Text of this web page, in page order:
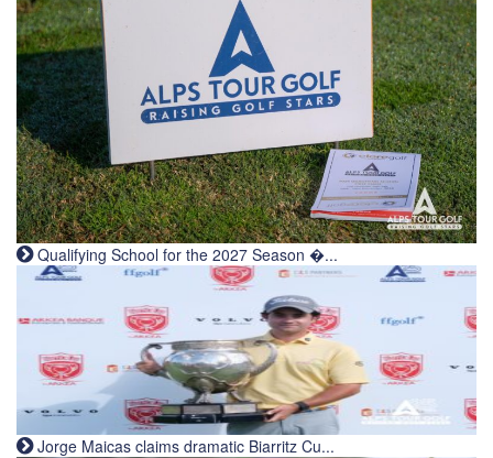
Qualifying School for the 2027 Season �...
Jorge Maicas claims dramatic Biarritz Cu...